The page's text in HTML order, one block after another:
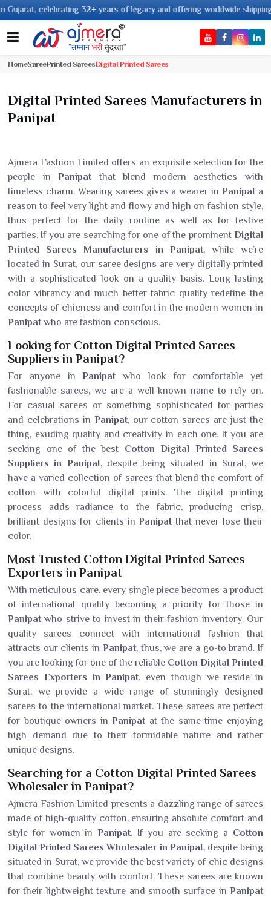
32+ years of legacy and offering worldwide shipping !
HomeSareePrinted SareesDigital Printed Sarees
Digital Printed Sarees Manufacturers in
Panipat
Ajmera Fashion Limited offers an exquisite selection for the
people inPanipatthat blend modern aesthetics with
timeless charm. Wearing sarees gives a wearer inPanipata
reason to feel very light and flowy and high on fashion style,
thus perfect for the daily routine as well as for festive
parties. If you are searching for one of the prominent Digital
Printed Sarees Manufacturers in Panipat, while we’re
located in Surat, our saree designs are very digitally printed
with a sophisticated look on a quality basis. Long lasting
color vibrancy and much better fabric quality redefine the
concepts of chicness and comfort in the modern women in
Panipatwho are fashion conscious.
Looking for Cotton Digital Printed Sarees
Suppliers in Panipat?
For anyone inPanipatwho look for comfortable yet
fashionable sarees, we are a well-known name to rely on.
For casual sarees or something sophisticated for parties
and celebrations in Panipat, our cotton sarees are just the
thing, exuding quality and creativity in each one. If you are
seeking one of the best Cotton Digital Printed Sarees
Suppliers in Panipat, despite being situated in Surat, we
have a varied collection of sarees that blend the comfort of
cotton with colorful digital prints. The digital printing
process adds radiance to the fabric, producing crisp,
brilliant designs for clients inPanipatthat never lose their
color.
Most Trusted Cotton Digital Printed Sarees
Exporters in Panipat
With meticulous care, every single piece becomes a product
of international quality becoming a priority for those in
Panipatwho strive to invest in their fashion inventory. Our
quality sarees connect with international fashion that
attracts our clients in Panipat, thus, we are a go-to brand. If
you are looking for one of the reliable Cotton Digital Printed
Sarees Exporters in Panipat, even though we reside in
Surat, we provide a wide range of stunningly designed
sarees to the international market. These sarees are perfect
for boutique owners inPanipatat the same time enjoying
high demand due to their formidable nature and rather
unique designs.
Searching for a Cotton Digital Printed Sarees
Wholesaler in Panipat?
Ajmera Fashion Limited presents a dazzling range of sarees
made of high-quality cotton, ensuring absolute comfort and
style for women inPanipat. If you are seeking a Cotton
Digital Printed Sarees Wholesaler in Panipat, despite being
situated in Surat, we provide the best variety of chic designs
that combine beauty with comfort. These sarees are known
for their lightweight texture and smooth surface in Panipat